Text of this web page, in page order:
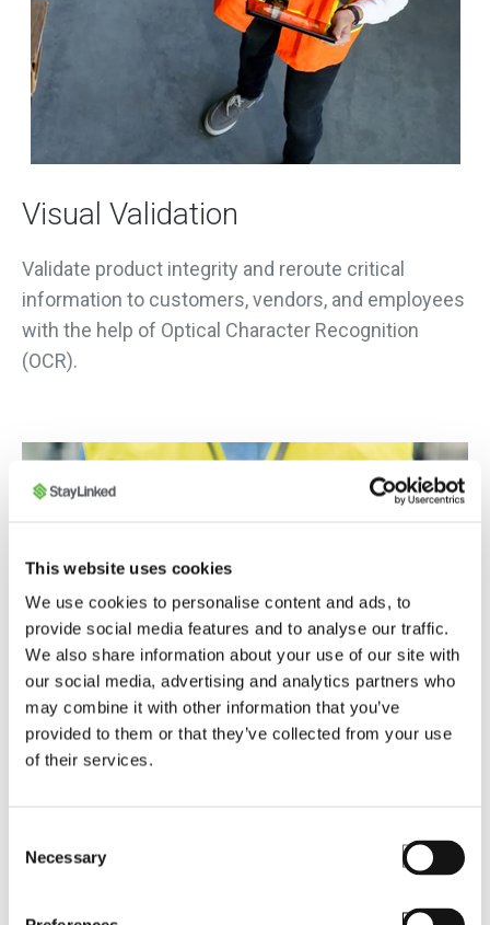
This website uses cookies
We use cookies to personalise content and ads, to
provide social media features and to analyse our traffic.
We also share information about your use of our site with
our social media, advertising and analytics partners who
may combine it with other information that you’ve
provided to them or that they’ve collected from your use
of their services.
Selection
Necessary
Visual Validation
Validate product integrity and reroute critical
information to customers, vendors, and employees
with the help of Optical Character Recognition
(OCR).